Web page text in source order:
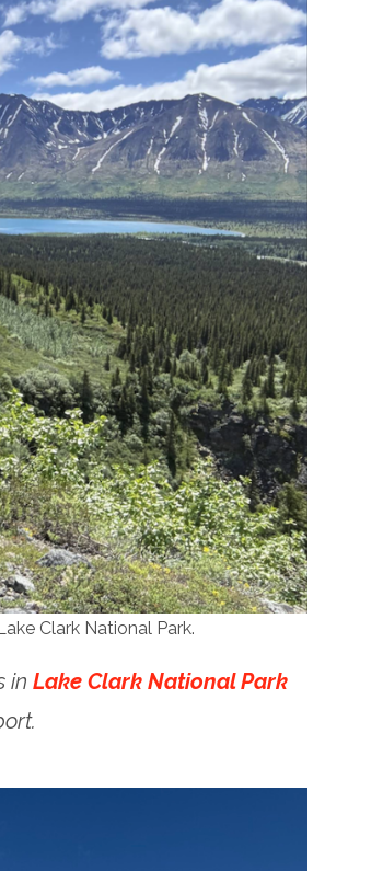
Clark National Park.
inLake Clark National Park